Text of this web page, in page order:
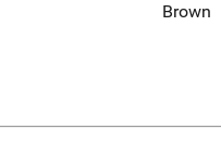
Brown